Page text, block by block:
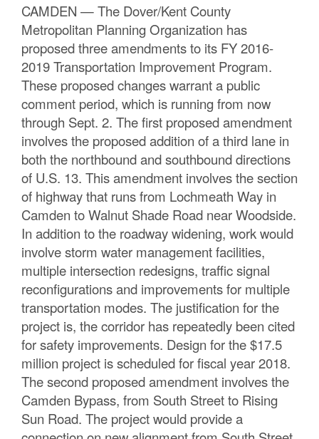
CAMDEN — The Dover/Kent County
Metropolitan Planning Organization has
proposed three amendments to its FY 2016-
2019 Transportation Improvement Program.
These proposed changes warrant a public
comment period, which is running from now
through Sept. 2. The first proposed amendment
involves the proposed addition of a third lane in
both the northbound and southbound directions
of U.S. 13. This amendment involves the section
of highway that runs from Lochmeath Way in
Camden to Walnut Shade Road near Woodside.
In addition to the roadway widening, work would
involve storm water management facilities,
multiple intersection redesigns, traffic signal
reconfigurations and improvements for multiple
transportation modes. The justification for the
project is, the corridor has repeatedly been cited
for safety improvements. Design for the $17.5
million project is scheduled for fiscal year 2018.
The second proposed amendment involves the
Camden Bypass, from South Street to Rising
Sun Road. The project would provide a